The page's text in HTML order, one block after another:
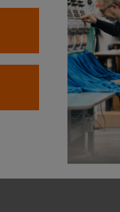
Gildan Softstyle Women's Tank Top